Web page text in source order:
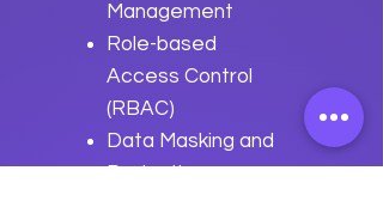
Management
Role-based
Access Control
(RBAC)
Data Masking and
Redaction